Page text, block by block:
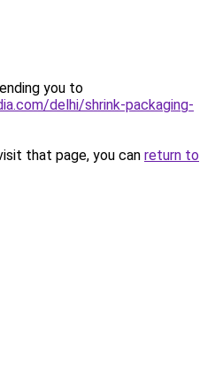
you to
delhi/shrink-packaging-
that page, you can return to